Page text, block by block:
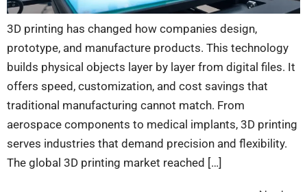
3D printing has changed how companies design,
prototype, and manufacture products. This technology
builds physical objects layer by layer from digital files. It
offers speed, customization, and cost savings that
traditional manufacturing cannot match. From
aerospace components to medical implants, 3D printing
serves industries that demand precision and flexibility.
The global 3D printing market reached […]